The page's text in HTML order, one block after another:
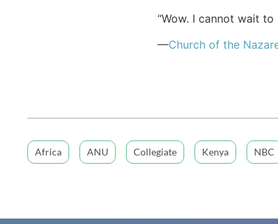
“Wow. I cannot wait to
—Church of the
Africa ANU Collegiate Kenya NBC